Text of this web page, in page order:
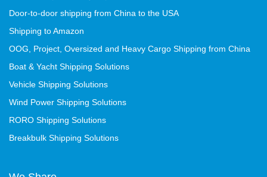
Door-to-door shipping from China to the USA
Shipping to Amazon
OOG, Project, Oversized and Heavy Cargo Shipping from China
Boat & Yacht Shipping Solutions
Vehicle Shipping Solutions
Wind Power Shipping Solutions
RORO Shipping Solutions
Breakbulk Shipping Solutions